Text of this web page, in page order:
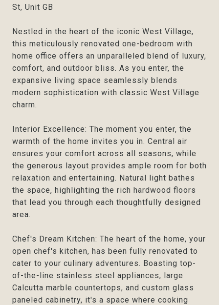
St, Unit GB
Nestled in the heart of the iconic West Village,
this meticulously renovated one-bedroom with
home office offers an unparalleled blend of luxury,
comfort, and outdoor bliss. As you enter, the
expansive living space seamlessly blends
modern sophistication with classic West Village
charm.
Interior Excellence: The moment you enter, the
warmth of the home invites you in. Central air
ensures your comfort across all seasons, while
the generous layout provides ample room for both
relaxation and entertaining. Natural light bathes
the space, highlighting the rich hardwood floors
that lead you through each thoughtfully designed
area.
Chef's Dream Kitchen: The heart of the home, your
open chef's kitchen, has been fully renovated to
cater to your culinary adventures. Boasting top-
of-the-line stainless steel appliances, large
Calcutta marble countertops, and custom glass
paneled cabinetry, it's a space where cooking